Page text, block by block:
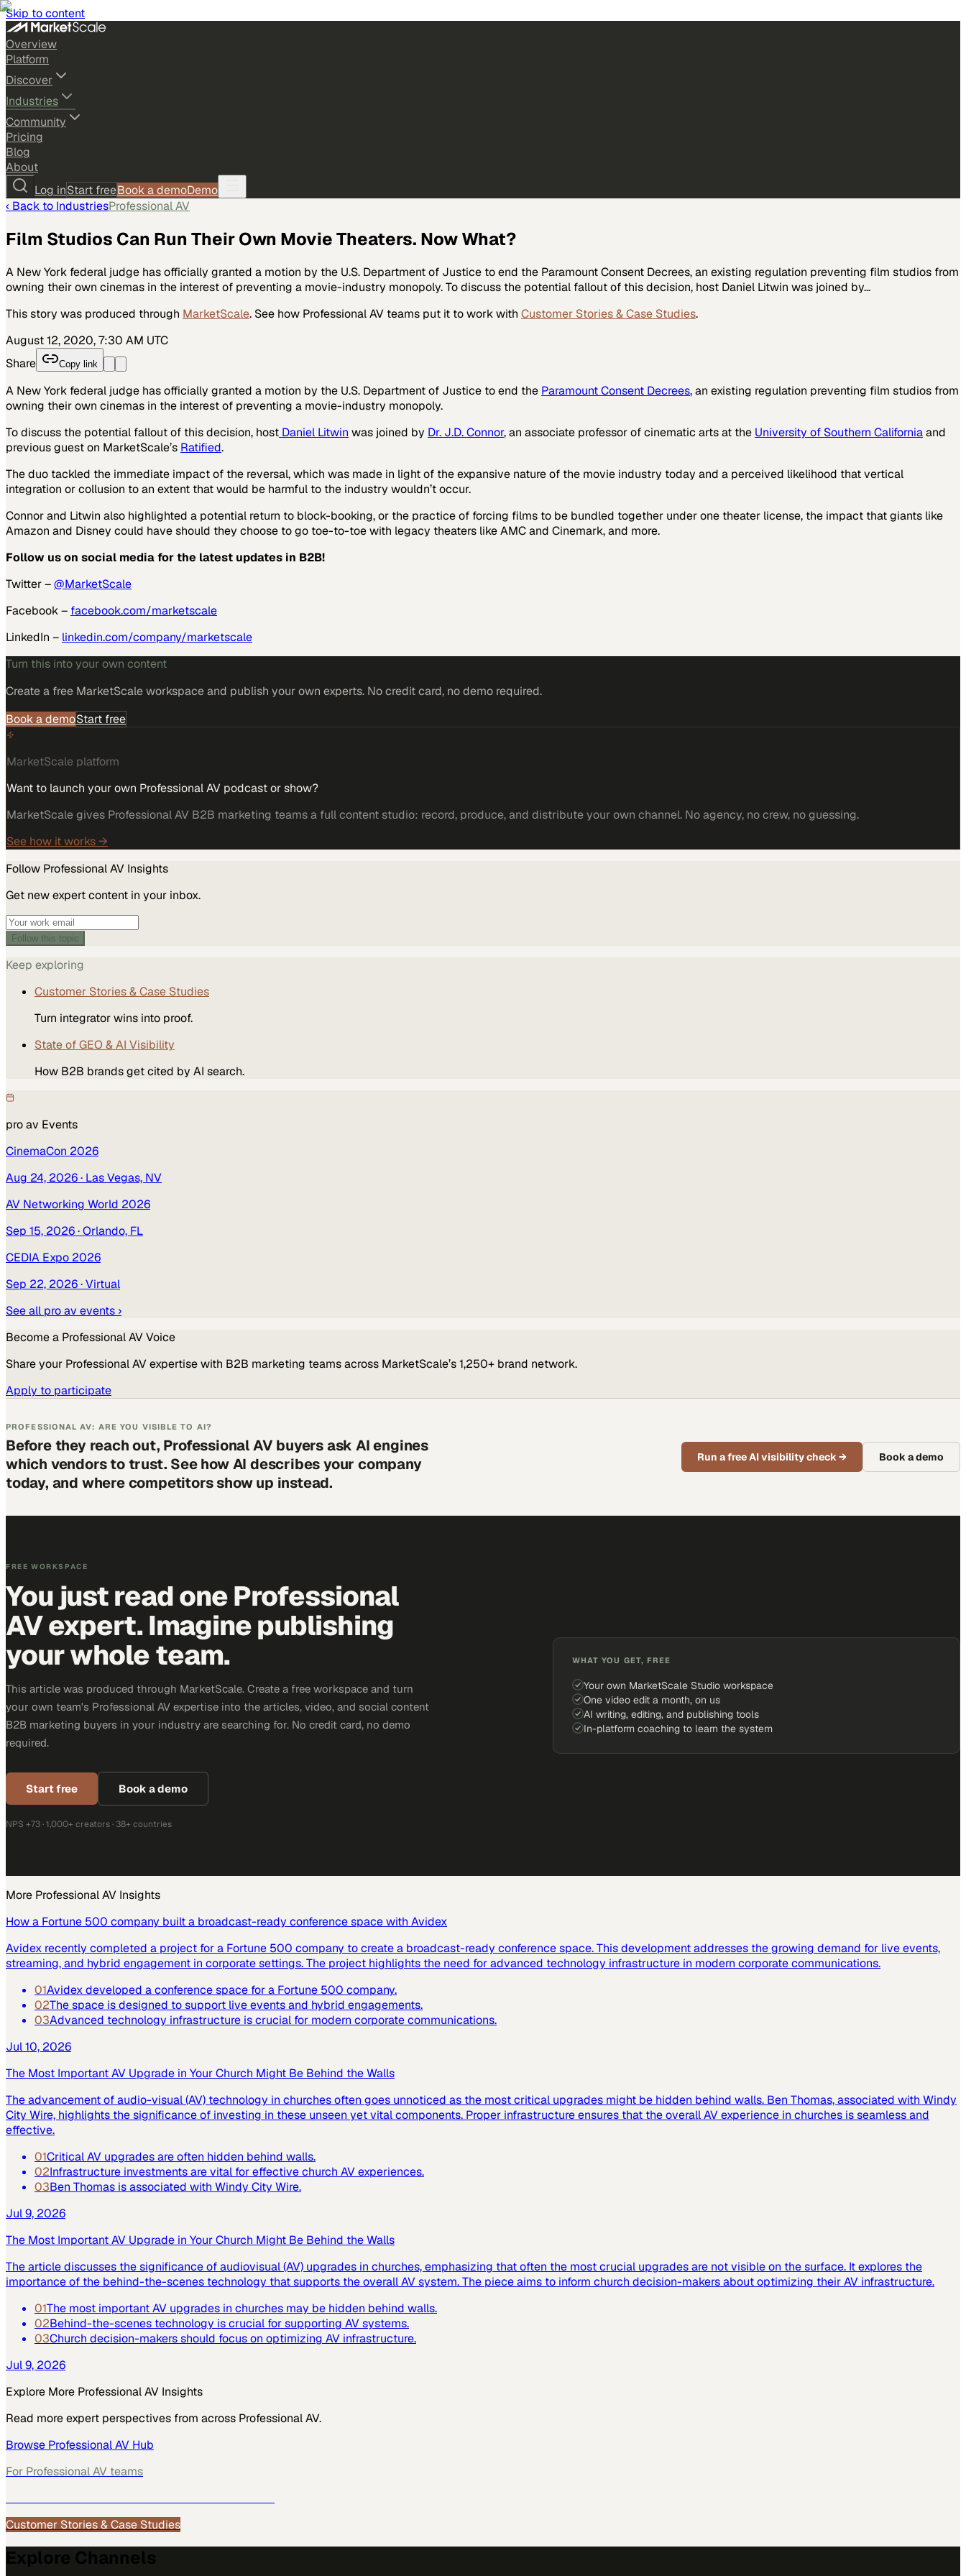
Skip to content
Overview
Platform
Discover
Industries
Community
Pricing
Blog
About
Log inStart freeBook a demoDemo
‹ Back to IndustriesProfessional AV
Film Studios Can Run Their Own Movie Theaters. Now What?
A New York federal judge has officially granted a motion by the U.S. Department of Justice to end the Paramount Consent Decrees, an existing regulation preventing film studios from
owning their own cinemas in the interest of preventing a movie-industry monopoly. To discuss the potential fallout of this decision, host Daniel Litwin was joined by…
This story was produced through MarketScale. See how Professional AV teams put it to work with Customer Stories & Case Studies.
August 12, 2020, 7:30 AM UTC
Share
Copy link
A New York federal judge has officially granted a motion by the U.S. Department of Justice to end the Paramount Consent Decrees, an existing regulation preventing film studios from
owning their own cinemas in the interest of preventing a movie-industry monopoly.
To discuss the potential fallout of this decision, host Daniel Litwin was joined by Dr. J.D. Connor, an associate professor of cinematic arts at the University of Southern Californiaand
previous guest on MarketScale’s Ratified.
The duo tackled the immediate impact of the reversal, which was made in light of the expansive nature of the movie industry today and a perceived likelihood that vertical
integration or collusion to an extent that would be harmful to the industry wouldn’t occur.
Connor and Litwin also highlighted a potential return to block-booking, or the practice of forcing films to be bundled together under one theater license, the impact that giants like
Amazon and Disney could have should they choose to go toe-to-toe with legacy theaters like AMC and Cinemark, and more.
Follow us on social media for the latest updates in B2B!
Twitter –@MarketScale
Facebook – facebook.com/marketscale
LinkedIn – linkedin.com/company/marketscale
Turn this into your own content
Create a free MarketScale workspace and publish your own experts. No credit card, no demo required.
Book a demoStart free
MarketScale platform
Want to launch your own Professional AV podcast or show?
MarketScale gives Professional AV B2B marketing teams a full content studio: record, produce, and distribute your own channel. No agency, no crew, no guessing.
See how it works →
Follow Professional AV Insights
Get new expert content in your inbox.
Follow this topic
Keep exploring
Customer Stories & Case Studies
Turn integrator wins into proof.
State of GEO & AI Visibility
How B2B brands get cited by AI search.
pro av Events
CinemaCon 2026
Aug 24, 2026· Las Vegas, NV
AV Networking World 2026
Sep 15, 2026· Orlando, FL
CEDIA Expo 2026
Sep 22, 2026· Virtual
See all pro av events ›
Become a Professional AVVoice
Share your Professional AVexpertise with B2B marketing teams across MarketScale’s 1,250+ brand network.
Apply to participate
PROFESSIONAL AV: ARE YOU VISIBLE TO AI?
Before they reach out, Professional AV buyers ask AI engines
which vendors to trust. See how AI describes your company
today, and where competitors show up instead.
Run a free AI visibility check→ Book a demo
FREE WORKSPACE
You just read one Professional
AV expert. Imagine publishing
your whole team.
This article was produced through MarketScale. Create a free workspace and turn
your own team's Professional AV expertise into the articles, video, and social content
B2B marketing buyers in your industry are searching for. No credit card, no demo
required.
Start free Book a demo
NPS +73 · 1,000+ creators · 38+ countries
WHAT YOU GET, FREE
Your own MarketScale Studio workspace
One video edit a month, on us
AI writing, editing, and publishing tools
In-platform coaching to learn the system
More Professional AV Insights
How a Fortune 500 company built a broadcast-ready conference space with Avidex
Avidex recently completed a project for a Fortune 500 company to create a broadcast-ready conference space. This development addresses the growing demand for live events,
streaming, and hybrid engagement in corporate settings. The project highlights the need for advanced technology infrastructure in modern corporate communications.
01Avidex developed a conference space for a Fortune 500 company.
02The space is designed to support live events and hybrid engagements.
03Advanced technology infrastructure is crucial for modern corporate communications.
Jul 10, 2026
The Most Important AV Upgrade in Your Church Might Be Behind the Walls
The advancement of audio-visual (AV) technology in churches often goes unnoticed as the most critical upgrades might be hidden behind walls. Ben Thomas, associated with Windy
City Wire, highlights the significance of investing in these unseen yet vital components. Proper infrastructure ensures that the overall AV experience in churches is seamless and
effective.
01Critical AV upgrades are often hidden behind walls.
02Infrastructure investments are vital for effective church AV experiences.
03Ben Thomas is associated with Windy City Wire.
Jul 9, 2026
The Most Important AV Upgrade in Your Church Might Be Behind the Walls
The article discusses the significance of audiovisual (AV) upgrades in churches, emphasizing that often the most crucial upgrades are not visible on the surface. It explores the
importance of the behind-the-scenes technology that supports the overall AV system. The piece aims to inform church decision-makers about optimizing their AV infrastructure.
01The most important AV upgrades in churches may be hidden behind walls.
02Behind-the-scenes technology is crucial for supporting AV systems.
03Church decision-makers should focus on optimizing AV infrastructure.
Jul 9, 2026
Explore More Professional AV Insights
Read more expert perspectives from across Professional AV.
Browse Professional AV Hub
For Professional AV teams
Customer Stories & Case Studies